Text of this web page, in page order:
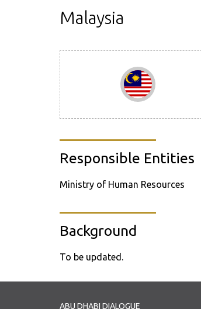
Malaysia
Responsible Entities
Ministry of Human Resources
Background
To be updated.
ABU DHABI DIALOGUE